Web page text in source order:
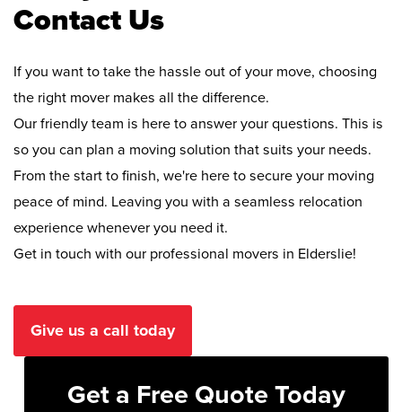
Contact Us
If you want to take the hassle out of your move, choosing
the right mover makes all the difference.
Our friendly team is here to answer your questions. This is
so you can plan a moving solution that suits your needs.
From the start to finish, we're here to secure your moving
peace of mind. Leaving you with a seamless relocation
experience whenever you need it.
Get in touch with our professional movers in Elderslie!
Give us a call today
Get a Free Quote Today